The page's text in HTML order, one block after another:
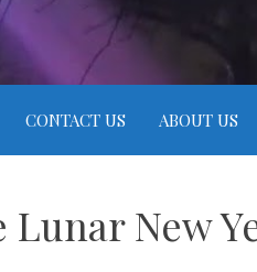
CONTACT US ABOUT US
New